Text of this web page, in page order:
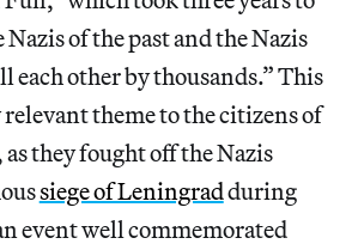
of the past and the Nazis
each other by thousands.” This
relevant theme to the citizens of
they fought off the Nazis
siege of Leningradduring
event well commemorated